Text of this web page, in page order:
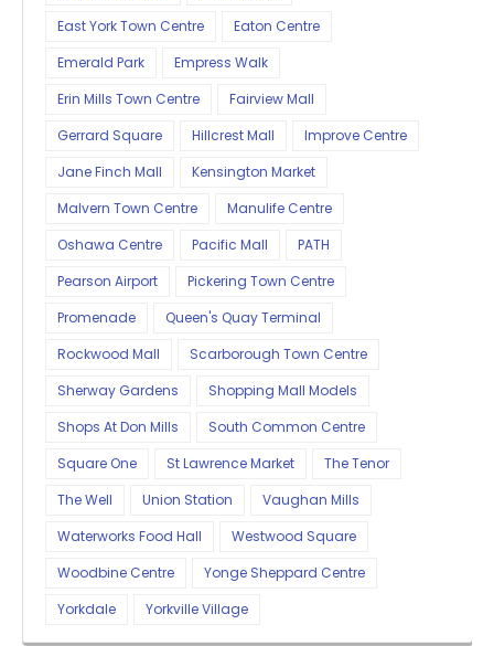
East York Town Centre
Eaton Centre
Emerald Park
Empress Walk
Erin Mills Town Centre
Fairview Mall
Gerrard Square
Hillcrest Mall
Improve Centre
Jane Finch Mall
Kensington Market
Malvern Town Centre
Manulife Centre
Oshawa Centre
Pacific Mall
PATH
Pearson Airport
Pickering Town Centre
Promenade
Queen's Quay Terminal
Rockwood Mall
Scarborough Town Centre
Sherway Gardens
Shopping Mall Models
Shops At Don Mills
South Common Centre
Square One
St Lawrence Market
The Tenor
The Well
Union Station
Vaughan Mills
Waterworks Food Hall
Westwood Square
Woodbine Centre
Yonge Sheppard Centre
Yorkdale
Yorkville Village